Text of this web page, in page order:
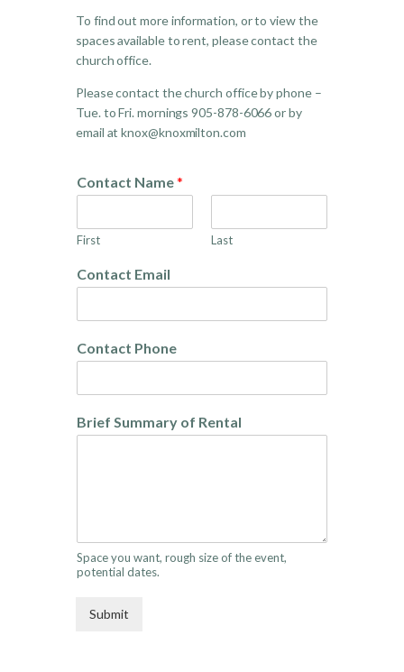
To find out more information, or to view the
spaces available to rent, please contact the
church office.
Please contact the church office by phone –
Tue. to Fri. mornings 905-878-6066 or by
email at knox@knoxmilton.com
Contact Name*
First Last
Contact Email
Contact Phone
Brief Summary of Rental
Space you want, rough size of the event,
potential dates.
Submit